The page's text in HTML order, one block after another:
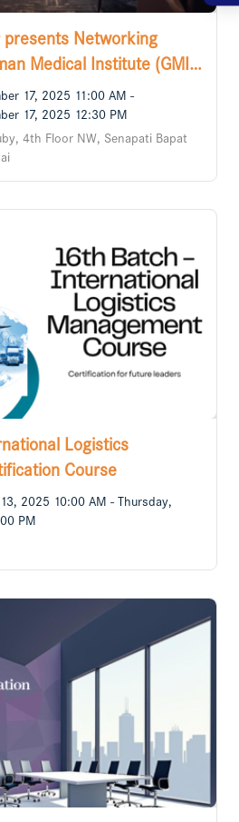
presents Networking
Medical Institute (GMI),
17, 2025 11:00 AM -
17, 2025 12:30 PM
4th Floor NW, Senapati Bapat
Logistics
Course
2025 10:00 AM - Thursday,
PM